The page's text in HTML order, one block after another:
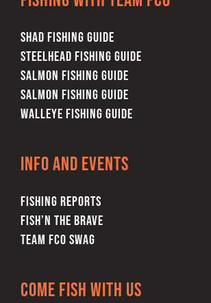
SHAD FISHING GUIDE
STEELHEAD FISHING GUIDE
SALMON FISHING GUIDE
SALMON FISHING GUIDE
WALLEYE FISHING GUIDE
Info and Events
FISHING REPORTS
FISH’N THE BRAVE
TEAM FCO SWAG
Come Fish With Us